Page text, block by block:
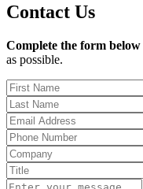
Contact Us
Complete the form below
as possible.